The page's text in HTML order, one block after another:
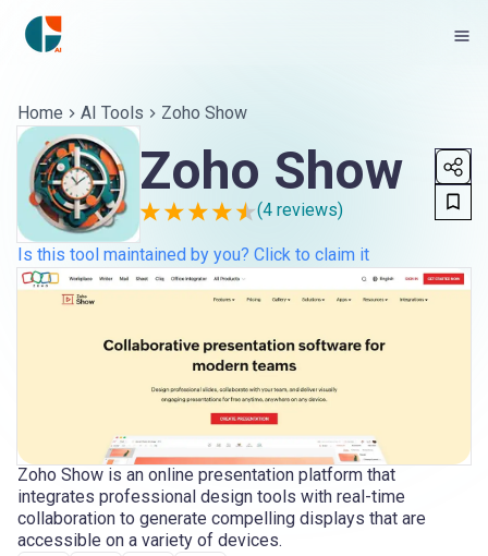
Home AI Tools Zoho Show
Zoho Show
(4 reviews)
Is this tool maintained by you? Click to claim it
Zoho Show is an online presentation platform that
integrates professional design tools with real-time
collaboration to generate compelling displays that are
accessible on a variety of devices.